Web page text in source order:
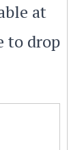
at
to drop